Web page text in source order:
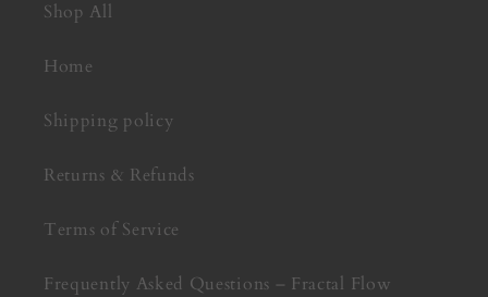
Shop All
Home
Shipping policy
Returns & Refunds
Terms of Service
Frequently Asked Questions – Fractal Flow